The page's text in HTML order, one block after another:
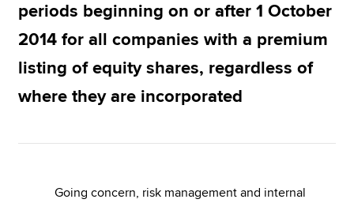
Apply now
MyACCA
Global
Help & support
periods beginning on or after 1 October
2014 for all companies with a premium
listing of equity shares, regardless of
where they are incorporated
Going concern, risk management and internal